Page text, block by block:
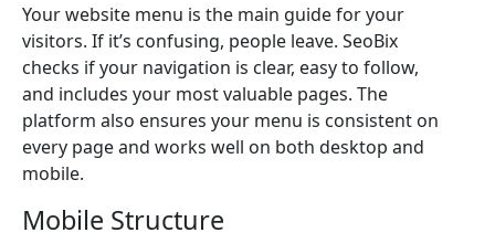
Your website menu is the main guide for your
visitors. If it’s confusing, people leave. SeoBix
checks if your navigation is clear, easy to follow,
and includes your most valuable pages. The
platform also ensures your menu is consistent on
every page and works well on both desktop and
mobile.
Mobile Structure